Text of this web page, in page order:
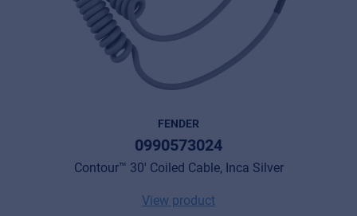
FENDER
0990573024
Contour™ 30' Coiled Cable, Inca Silver
View product